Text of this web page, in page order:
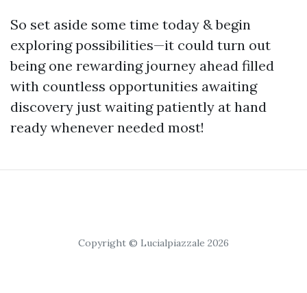
So set aside some time today & begin
exploring possibilities—it could turn out
being one rewarding journey ahead filled
with countless opportunities awaiting
discovery just waiting patiently at hand
ready whenever needed most!
Copyright © Lucialpiazzale 2026